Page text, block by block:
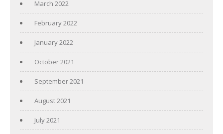
March 2022
February 2022
January 2022
October 2021
September 2021
August 2021
July 2021